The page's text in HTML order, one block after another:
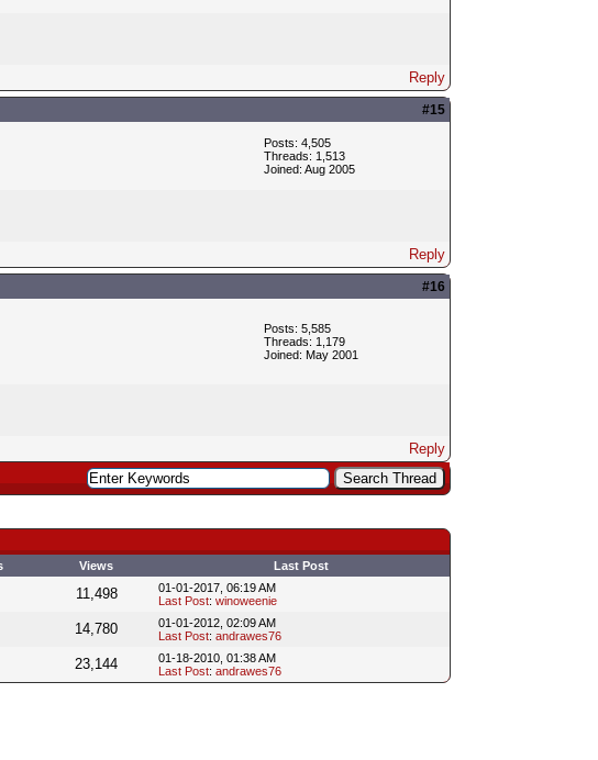
Reply
#15
Posts: 4,505
Threads: 1,513
Joined: Aug 2005
Reply
#16
Posts: 5,585
Threads: 1,179
Joined: May 2001
Reply
Views Last Post
11,498
01-01-2017, 06:19 AM
Last Post: winoweenie
14,780
01-01-2012, 02:09 AM
Last Post: andrawes76
23,144
01-18-2010, 01:38 AM
Last Post: andrawes76